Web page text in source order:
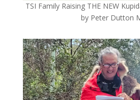
TSI Family Raising THE NEW
by Peter Dutton